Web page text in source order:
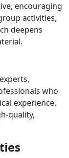
encouraging
activities,
deepens
who
experience.
quality,